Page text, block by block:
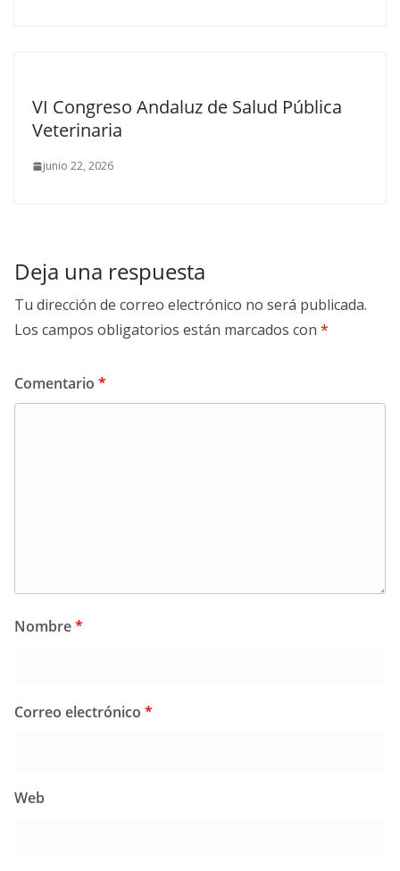
VI Congreso Andaluz de Salud Pública
Veterinaria
junio 22, 2026
Deja una respuesta
Tu dirección de correo electrónico no será publicada.
Los campos obligatorios están marcados con *
Comentario *
Nombre*
Correo electrónico *
Web